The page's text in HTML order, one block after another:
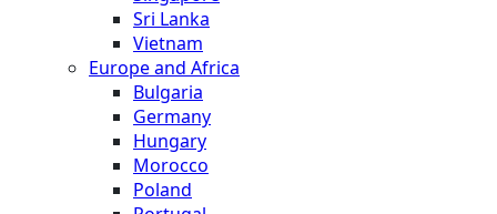
Sri Lanka
Vietnam
Europe and Africa
Bulgaria
Germany
Hungary
Morocco
Poland